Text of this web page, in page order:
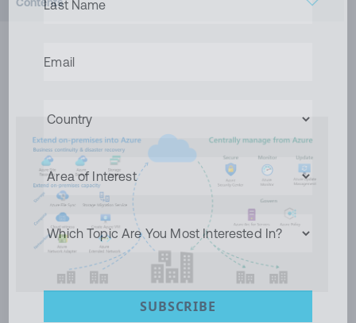
NAME(REQUIRED)
AREA
OF
INTEREST
WHICH
TOPIC
ARE
MOST
SUBSCRIBE